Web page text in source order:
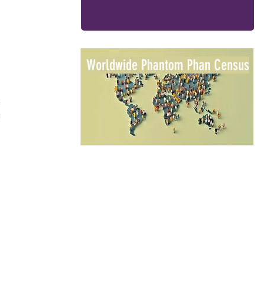
Worldwide Phantom Phan Census